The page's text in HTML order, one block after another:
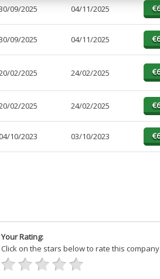
09/2025 04/11/2025
09/2025 04/11/2025
02/2025 24/02/2025
02/2025 24/02/2025
10/2023 03/10/2023
Your Rating:
Click on the stars below to rate this company